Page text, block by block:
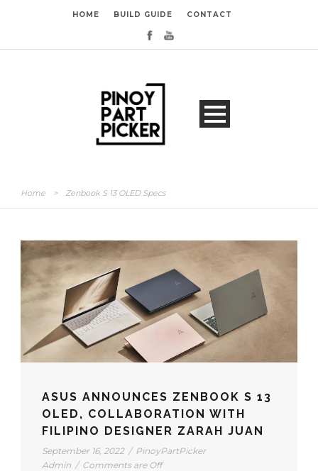
HOME BUILD GUIDE CONTACT
Home > Zenbook S 13 OLED Specs
ASUS ANNOUNCES ZENBOOK S 13
OLED, COLLABORATION WITH
FILIPINO DESIGNER ZARAH JUAN
September 16, 2022 / PinoyPartPicker
Admin / Comments are Off